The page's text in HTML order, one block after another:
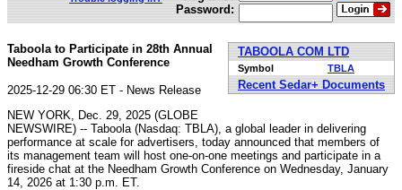
Password:
TABOOLA COM LTD
Symbol TBLA
Recent Sedar+ Documents
Taboola to Participate in 28th Annual
Needham Growth Conference
2025-12-29 06:30 ET - News Release
NEW YORK, Dec. 29, 2025 (GLOBE
NEWSWIRE) -- Taboola (Nasdaq: TBLA), a global leader in delivering
performance at scale for advertisers, today announced that members of
its management team will host one-on-one meetings and participate in a
fireside chat at the Needham Growth Conference on Wednesday, January
14, 2026 at 1:30 p.m. ET.